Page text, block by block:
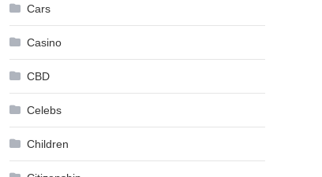
Cars
Casino
CBD
Celebs
Children